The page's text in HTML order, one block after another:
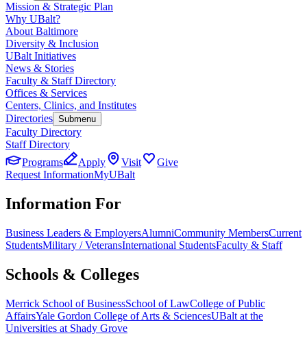
Mission & Strategic Plan
Why UBalt?
About Baltimore
Diversity & Inclusion
UBalt Initiatives
News & Stories
Faculty & Staff Directory
Offices & Services
Centers, Clinics, and Institutes
Directories Submenu
Faculty Directory
Staff Directory
Programs
Apply Visit
Give
Request InformationMyUBalt
Information For
Business Leaders & EmployersAlumniCommunity MembersCurrent
StudentsMilitary / VeteransInternational StudentsFaculty & Staff
Schools & Colleges
Merrick School of BusinessSchool of LawCollege of Public
AffairsYale Gordon College of Arts & SciencesUBalt at the
Universities at Shady Grove